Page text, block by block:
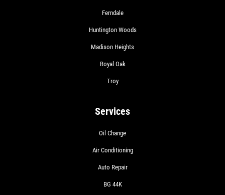
Ferndale
Huntington Woods
Madison Heights
Royal Oak
Troy
Services
Oil Change
Air Conditioning
Auto Repair
BG 44K